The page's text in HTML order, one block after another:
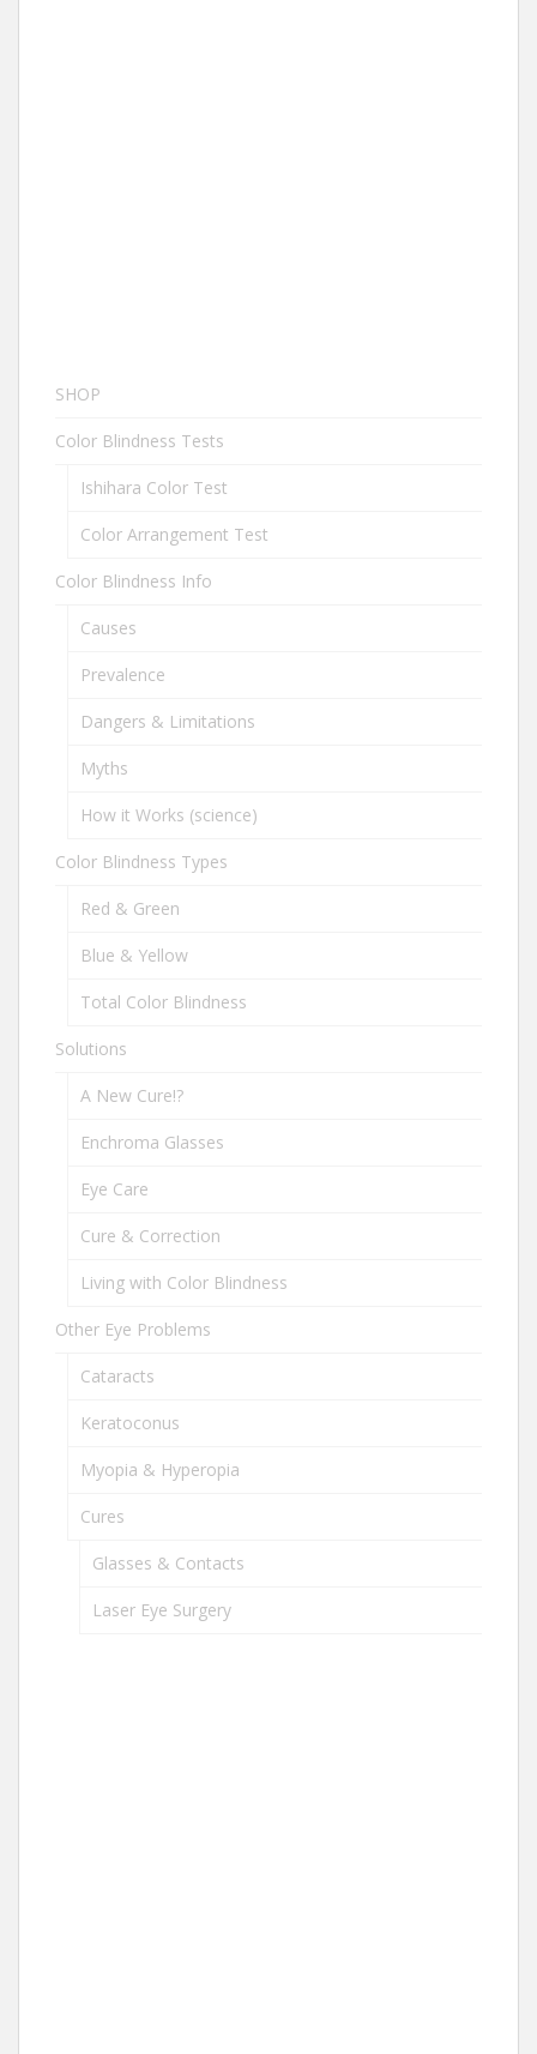
SHOP
Color Blindness Tests
Ishihara Color Test
Color Arrangement Test
Color Blindness Info
Causes
Prevalence
Dangers & Limitations
Myths
How it Works (science)
Color Blindness Types
Red & Green
Blue & Yellow
Total Color Blindness
Solutions
A New Cure!?
Enchroma Glasses
Eye Care
Cure & Correction
Living with Color Blindness
Other Eye Problems
Cataracts
Keratoconus
Myopia & Hyperopia
Cures
Glasses & Contacts
Laser Eye Surgery